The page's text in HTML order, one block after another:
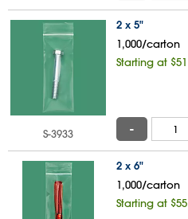
2 x 5"
1,000/carton
Starting at $51
S-3933 -
2 x 6"
1,000/carton
Starting at $55